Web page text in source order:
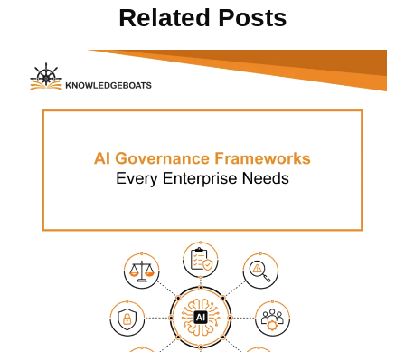
Related Posts